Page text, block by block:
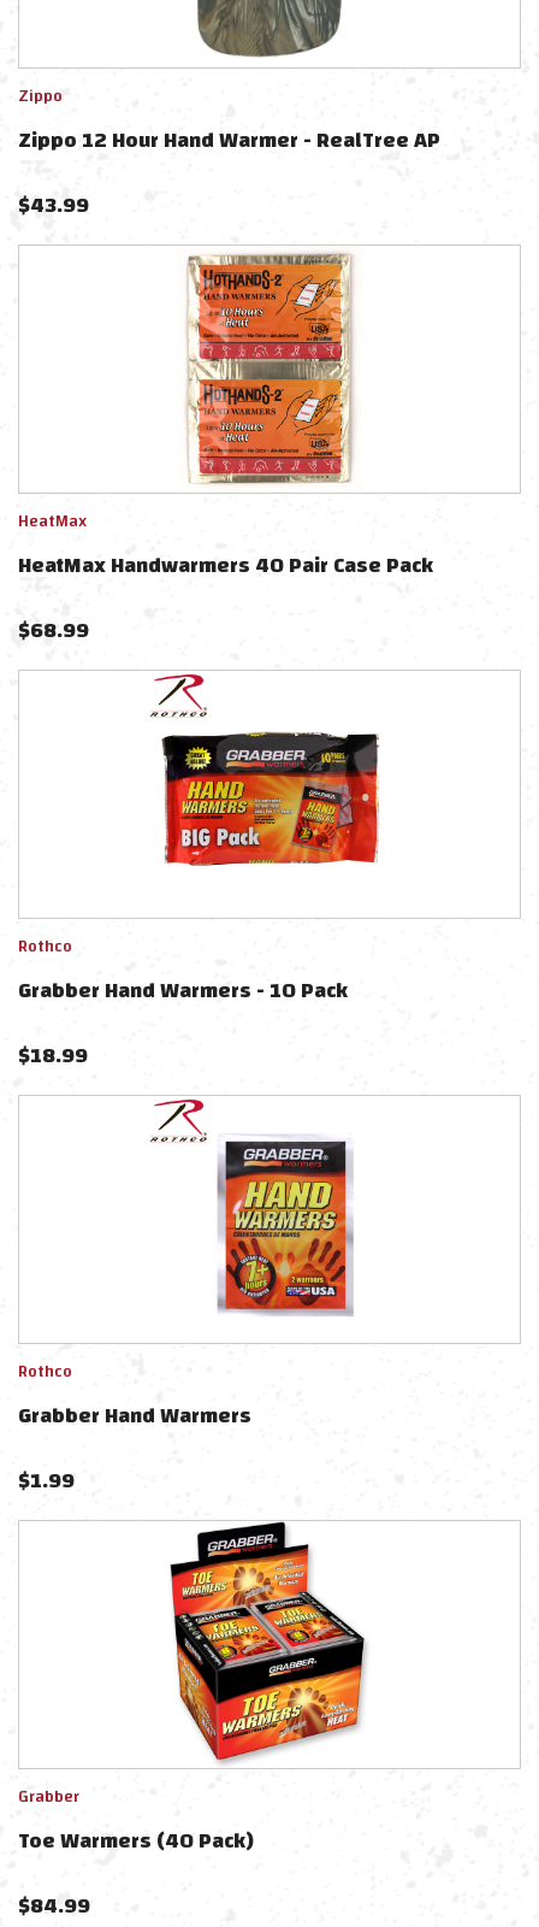
Zippo
Zippo 12 Hour Hand Warmer - RealTree AP
$43.99
HeatMax
HeatMax Handwarmers 40 Pair Case Pack
$68.99
Rothco
Grabber Hand Warmers - 10 Pack
$18.99
Rothco
Grabber Hand Warmers
$1.99
Grabber
Toe Warmers (40 Pack)
$84.99